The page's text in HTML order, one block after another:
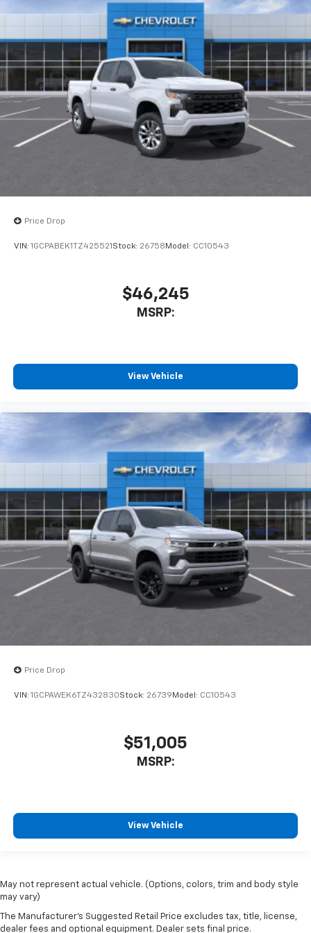
Price Drop
VIN: 1GCPABEK1TZ425521 Stock: 26758 Model: CC10543
$46,245
MSRP:
View Vehicle
Price Drop
VIN: 1GCPAWEK6TZ432830Stock: 26739 Model: CC10543
$51,005
MSRP:
View Vehicle
May not represent actual vehicle. (Options, colors, trim and body style
may vary)
The Manufacturer's Suggested Retail Price excludes tax, title, license,
dealer fees and optional equipment. Dealer sets final price.